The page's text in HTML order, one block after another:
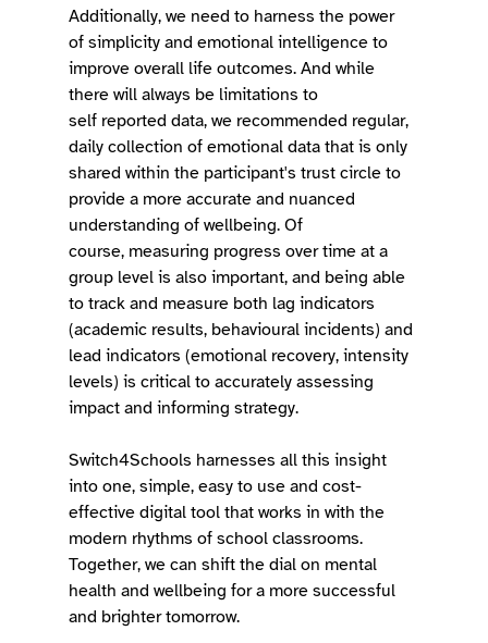
Additionally, we need to harness the power
of simplicity and emotional intelligence to
improve overall life outcomes. And while
there will always be limitations to
self reported data, we recommended regular,
daily collection of emotional data that is only
shared within the participant's trust circle to
provide a more accurate and nuanced
understanding of wellbeing. Of
course, measuring progress over time at a
group level is also important, and being able
to track and measure both lag indicators
(academic results, behavioural incidents) and
lead indicators (emotional recovery, intensity
levels) is critical to accurately assessing
impact and informing strategy.
Switch4Schools harnesses all this insight
into one, simple, easy to use and cost-
effective digital tool that works in with the
modern rhythms of school classrooms.
Together, we can shift the dial on mental
health and wellbeing for a more successful
and brighter tomorrow.